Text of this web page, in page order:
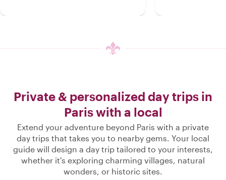
Private & personalized day trips in
Paris with a local
Extend your adventure beyond Paris with a private
day trips that takes you to nearby gems. Your local
guide will design a day trip tailored to your interests,
whether it's exploring charming villages, natural
wonders, or historic sites.